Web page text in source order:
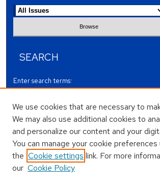
SEARCH
Enter search terms:
Select context to search:
Advanced Search
We use cookies that are necessary to
We may also use additional cookies to
and personalize our content and your
You can manage your cookie preferences
the Cookie settings link. For more
our Cookie Policy